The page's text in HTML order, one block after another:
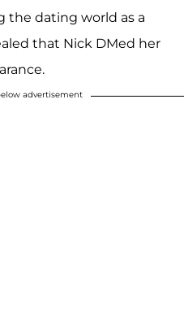
the dating world as a
that Nick DMed her
advertisement